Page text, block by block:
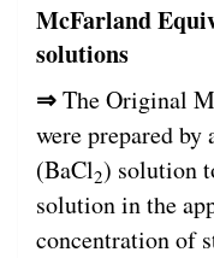
McFarland
solutions
⇒The Original
were prepared
(BaCl2) solution
solution in the
concentration of